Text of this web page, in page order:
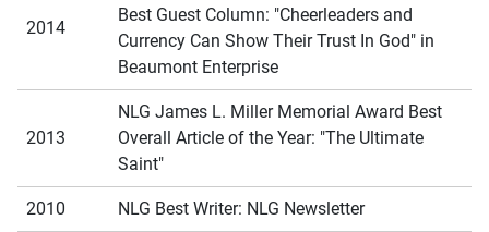
2014
Best Guest Column: "Cheerleaders and
Currency Can Show Their Trust In God" in
Beaumont Enterprise
2013
NLG James L. Miller Memorial Award Best
Overall Article of the Year: "The Ultimate
Saint"
2010 NLG Best Writer: NLG Newsletter